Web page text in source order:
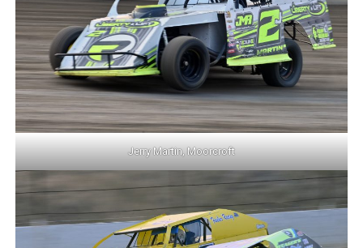
Jerry Martin, Moorcroft